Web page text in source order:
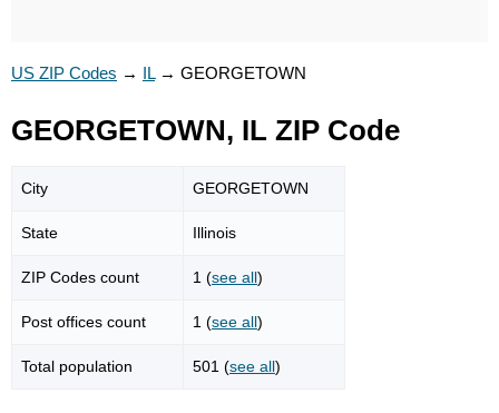
US ZIP Codes → IL→ GEORGETOWN
GEORGETOWN, IL ZIP Code
City GEORGETOWN
State Illinois
ZIP Codes count 1 (see all)
Post offices count 1 (see all)
Total population 501 (see all)